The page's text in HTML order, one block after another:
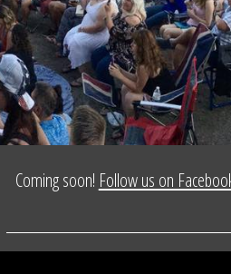
Coming soon! Follow us on